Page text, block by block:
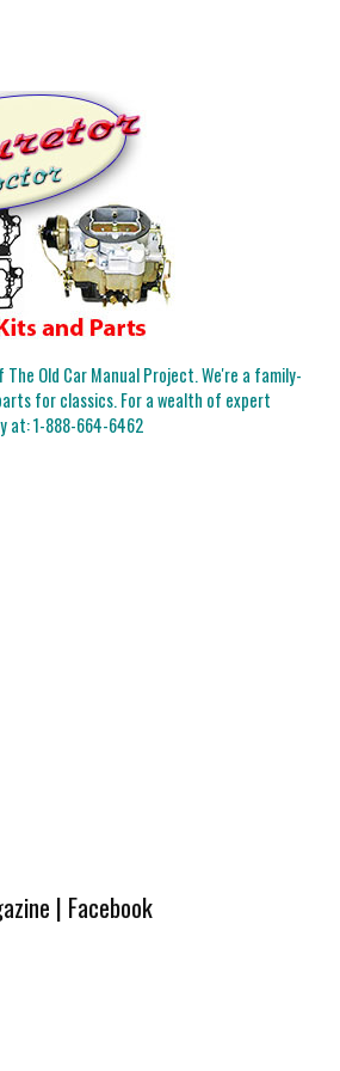
Old Car Manual Project. We're a family-
for classics. For a wealth of expert
at:1-888-664-6462
| Facebook